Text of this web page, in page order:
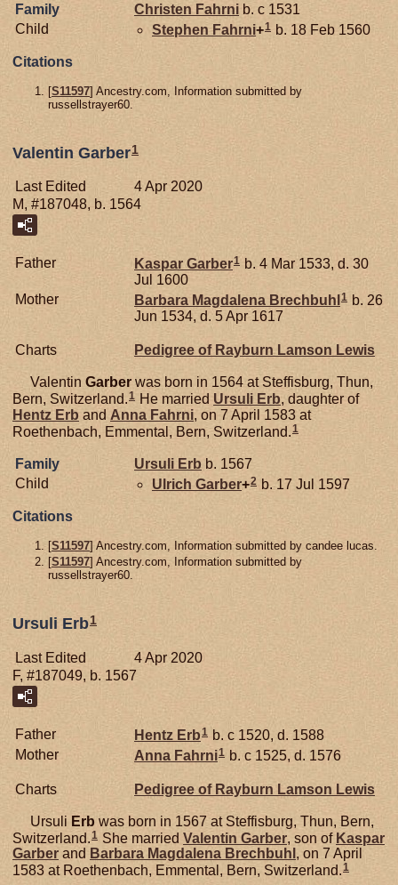
Family Christen Fahrni b. c 1531
Child
StephenFahrni+1 b. 18 Feb 1560
Citations
[S11597] Ancestry.com, Information submitted by
russellstrayer60.
Valentin Garber1
Last Edited
4 Apr 2020
M, #187048, b. 1564
Father Kaspar Garber1 b. 4 Mar 1533, d. 30
Jul 1600
Mother
Barbara Magdalena Brechbuhl 1 b. 26
Jun 1534, d. 5 Apr 1617
Charts Pedigree of Rayburn Lamson Lewis
Valentin Garber was born in 1564 at Steffisburg, Thun,
Bern, Switzerland.1 He married Ursuli Erb, daughter of
Hentz Erb and Anna Fahrni, on 7 April 1583 at
Roethenbach, Emmental, Bern, Switzerland.1
Family Ursuli Erb b. 1567
Child
Ulrich Garber+2 b. 17 Jul 1597
Citations
[S11597] Ancestry.com, Information submitted by candee lucas.
[S11597] Ancestry.com, Information submitted by
russellstrayer60.
Ursuli Erb1
Last Edited
4 Apr 2020
F, #187049, b. 1567
Father Hentz Erb 1 b. c 1520, d. 1588
Mother
Anna Fahrni1 b. c 1525, d. 1576
Charts Pedigree of Rayburn Lamson Lewis
Ursuli Erb was born in 1567 at Steffisburg, Thun, Bern,
Switzerland. 1 She married Valentin Garber , son of Kaspar
Garber and Barbara Magdalena Brechbuhl , on 7 April
1583 at Roethenbach, Emmental, Bern, Switzerland.1